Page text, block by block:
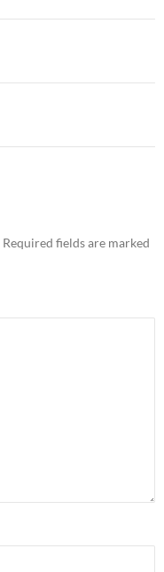
Required fields are marked